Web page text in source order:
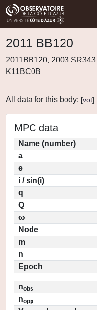
2011 BB120
2011BB120, 2003
K11BC0B
All data for this body: [vot]
MPC data
Name (number)
a
e
i / sin(i)
q
Q
ω
Node
m
n
Epoch
nobs
nopp